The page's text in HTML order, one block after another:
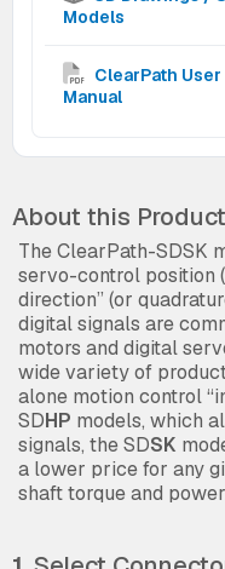
Models
ClearPath User
Manual
About this Product
The ClearPath-SDSK
servo-control position
direction” (or
digital signals are
motors and digital
wide variety of
alone motion control
SDHP models, which
signals, the SDSK
a lower price for any
shaft torque and